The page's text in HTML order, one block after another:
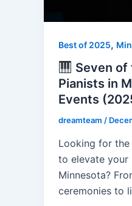
Best of 2025,
Seven of
Pianists in
Events
dreamteam /
Looking for
to elevate your
Minnesota?
ceremonies to